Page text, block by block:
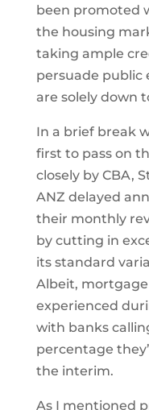
been promoted
the housing
taking ample
persuade public
are solely down
In a brief break
first to pass on
closely by CBA,
ANZ delayed
their monthly
by cutting in
its standard
Albeit,
experienced
with banks
percentage
the interim.
As I mentioned